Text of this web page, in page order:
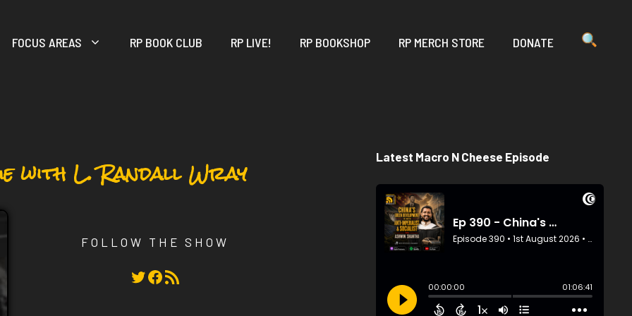
FOCUS AREAS RP BOOK CLUB RP LIVE! RP BOOKSHOP RP MERCH STORE DONATE
with L. Randall Wray
FOLLOW THE SHOW
Twitter Facebook RSS Feed
Latest Macro N Cheese Episode